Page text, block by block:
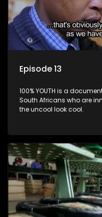
Episode 13
100% YOUTH is a
South Africans who are
the uncool look cool.